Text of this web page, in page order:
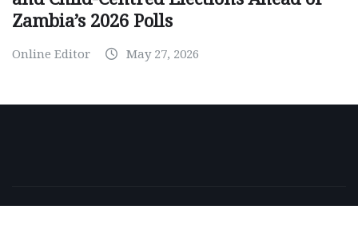
Zambia’s 2026 Polls
Online Editor May 27, 2026